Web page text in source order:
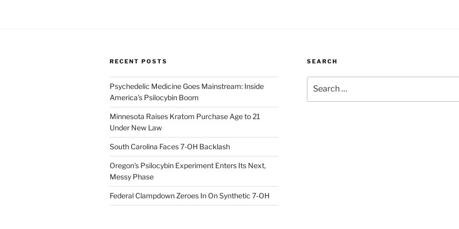
RECENT POSTS
Psychedelic Medicine Goes Mainstream: Inside
America’s Psilocybin Boom
Minnesota Raises Kratom Purchase Age to 21
Under New Law
South Carolina Faces 7-OH Backlash
Oregon’s Psilocybin Experiment Enters Its Next,
Messy Phase
Federal Clampdown Zeroes In On Synthetic 7‑OH
SEARCH
for: